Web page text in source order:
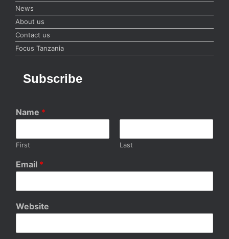
News
About us
Contact us
Focus Tanzania
Subscribe
Name *
First Last
Email *
Website